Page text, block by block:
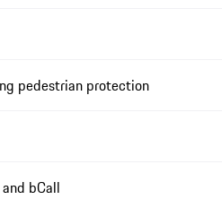
pedestrian protection
bCall